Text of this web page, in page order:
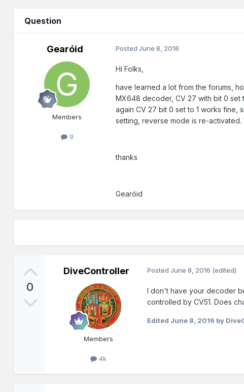
Question
Gearóid
Members
9
PostedJune 8, 2016
Hi Folks,
have learned a lot from the forums,
MX648 decoder, CV 27 with bit 0 set
again CV 27 bit 0 set to 1 works fine,
setting, reverse mode is re-
thanks
Gearóid
0
DiveController
Members
4k
PostedJune 8, 2016 (edited)
I don't have your decoder
controlled by CV51. Does
Edited June 8, 2016 by